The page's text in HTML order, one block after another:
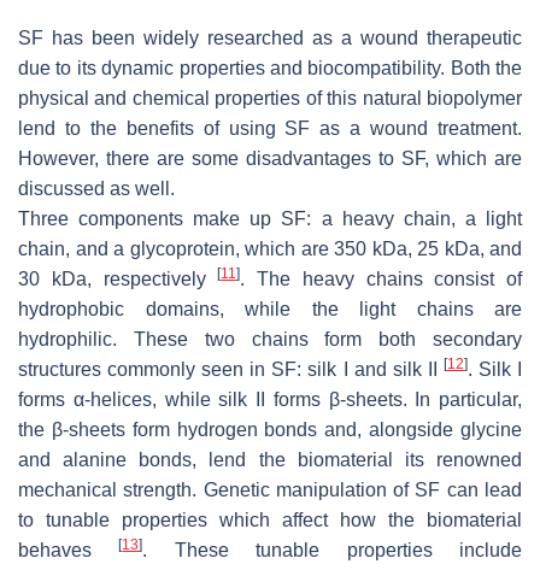
SF has been widely researched as a wound therapeutic
due to its dynamic properties and biocompatibility. Both the
physical and chemical properties of this natural biopolymer
lend to the benefits of using SF as a wound treatment.
However, there are some disadvantages to SF, which are
discussed as well.
Three components make up SF: a heavy chain, a light
chain, and a glycoprotein, which are 350 kDa, 25 kDa, and
30 kDa, respectively[11]. The heavy chains consist of
hydrophobic domains, while the light chains are
hydrophilic. These two chains form both secondary
structures commonly seen in SF: silk I and silk II
[12]. Silk I
forms α-helices, while silk II forms β-sheets. In particular,
the β-sheets form hydrogen bonds and, alongside glycine
and alanine bonds, lend the biomaterial its renowned
mechanical strength. Genetic manipulation of SF can lead
to tunable properties which affect how the biomaterial
behaves[13]. These tunable properties include